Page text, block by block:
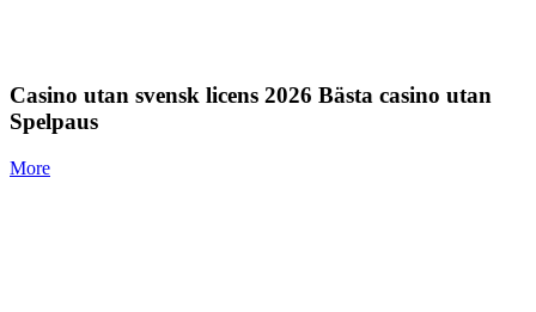
Casino utan svensk licens 2026 Bästa casino utan
Spelpaus
More